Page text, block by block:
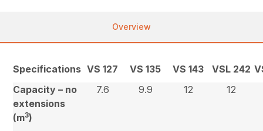
Overview
Specifications VS 127 VS 135 VS 143 VSL 242
Capacity – no
extensions
(m3)
7.6 9.9 12 12